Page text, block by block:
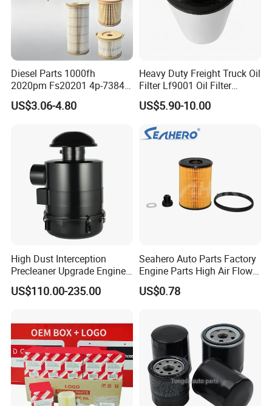
Diesel Parts 1000fh
2020pm Fs20201 4p-7384
PF7790 P552023 33793
Replacement Cartridge Fuel
Element for Turbine Series
US$3.06-4.80
Heavy Duty Freight Truck Oil
Filter Lf9001 Oil Filter
P550949 Truck Filter
US$5.90-10.00
High Dust Interception
Precleaner Upgrade Engine
Working Efficiency for off-
Road Vehicles
US$110.00-235.00
Seahero Auto Parts Factory
Engine Parts High Air Flow
Car Oil Filter OE0161 26350-
2s000 26350-2s001 26350-
US$0.78